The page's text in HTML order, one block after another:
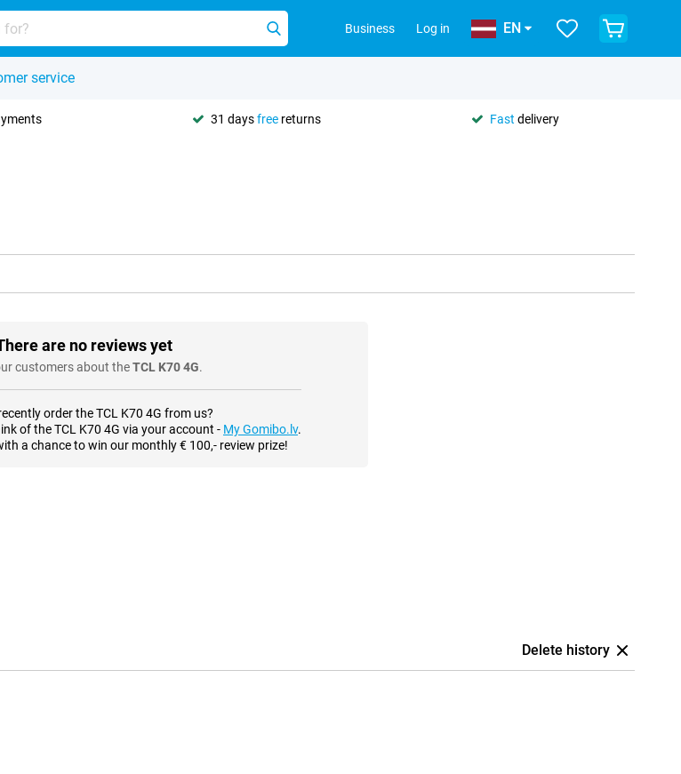
Business Log in EN
service
31 daysfree returns Fast delivery
are no reviews yet
customers about theTCL K70 4G.
order the TCL K70 4G from us?
of the TCL K70 4G via your account - My Gomibo.lv.
a chance to win our monthly € 100,- review prize!
Delete history